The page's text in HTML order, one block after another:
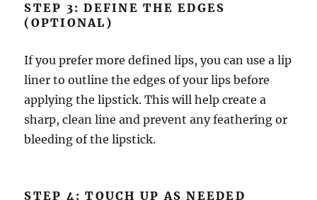
STEP 3: DEFINE THE EDGES
(OPTIONAL)
If you prefer more defined lips, you can use a lip
liner to outline the edges of your lips before
applying the lipstick. This will help create a
sharp, clean line and prevent any feathering or
bleeding of the lipstick.
STEP 4: TOUCH UP AS NEEDED